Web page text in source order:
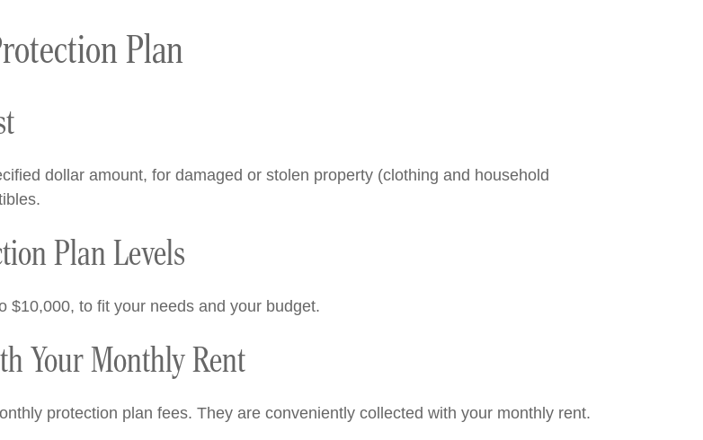
Plan
dollar amount, for damaged or stolen property (clothing and household
Plan Levels
$10,000, to fit your needs and your budget.
Your Monthly Rent
protection plan fees. They are conveniently collected with your monthly rent.